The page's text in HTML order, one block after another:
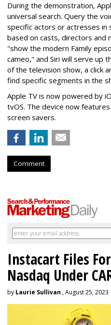
During the demonstration,
universal search. Query the
specific actors or actresses in
based on casts, directors and
"show the modern Family
cameo," and Siri will serve up
of the television show, a click
find specific segments in the
Apple TV is now powered by
tvOS. The device now
screen savers.
Comment
Instacart Files
Nasdaq Under
by Laurie Sullivan , August 25, 2023